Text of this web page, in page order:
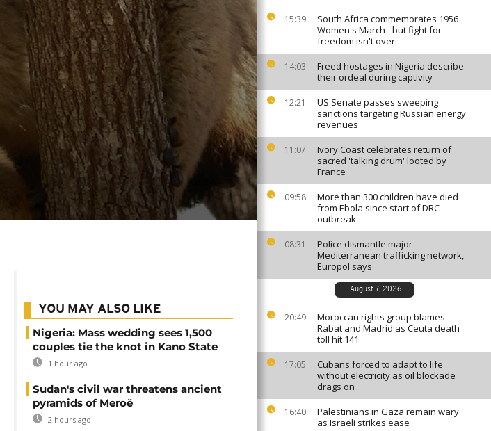
15:39
South Africa commemorates 1956
Women's March - but fight for
freedom isn't over
14:03
Freed hostages in Nigeria describe
their ordeal during captivity
12:21
US Senate passes sweeping
sanctions targeting Russian energy
revenues
11:07
Ivory Coast celebrates return of
sacred 'talking drum' looted by
France
09:58
More than 300 children have died
from Ebola since start of DRC
outbreak
08:31
Police dismantle major
Mediterranean trafficking network,
Europol says
August 7, 2026
20:49
Moroccan rights group blames
Rabat and Madrid as Ceuta death
toll hit 141
17:05
Cubans forced to adapt to life
without electricity as oil blockade
drags on
16:40
Palestinians in Gaza remain wary
as Israeli strikes ease
YOU MAY ALSO LIKE
Nigeria: Mass wedding sees 1,500
couples tie the knot in Kano State
1 hour ago
Sudan's civil war threatens ancient
pyramids of Meroë
2 hours ago